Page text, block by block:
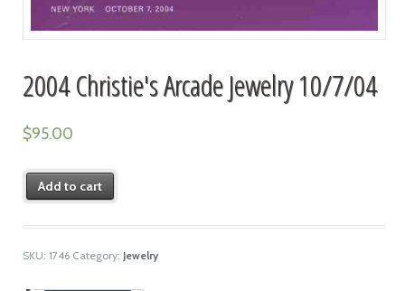
2004 Christie's Arcade Jewelry 10/7/04
$95.00
Add to cart
SKU: 1746 Category: Jewelry